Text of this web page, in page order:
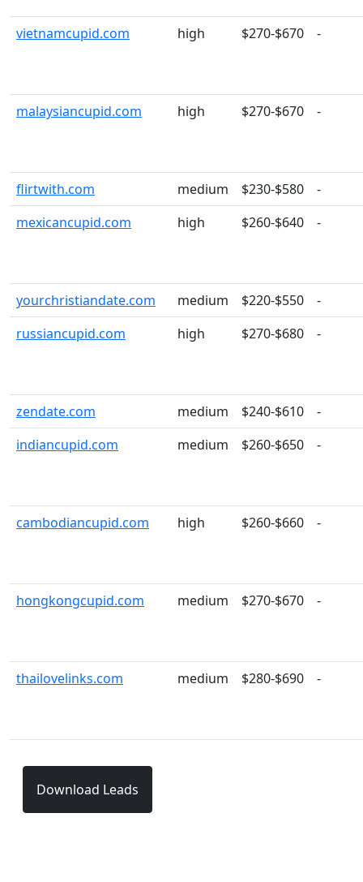
vietnamcupid.com high $270-$670 -
malaysiancupid.com high $270-$670 -
flirtwith.com medium $230-$580
-
mexicancupid.com
high $260-$640 -
yourchristiandate.com medium $220-$550
-
russiancupid.com
high $270-$680 -
zendate.com medium $240-$610
-
indiancupid.com
medium $260-$650 -
cambodiancupid.com high $260-$660 -
hongkongcupid.com medium $270-$670 -
thailovelinks.com medium $280-$690 -
Download Leads